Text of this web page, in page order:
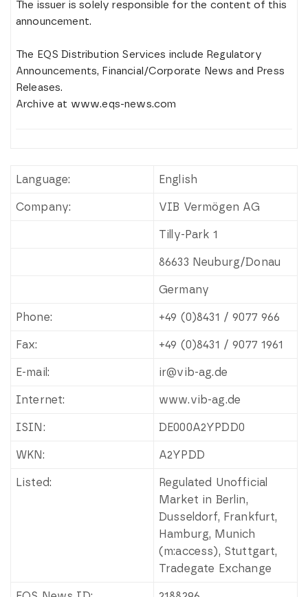
The issuer is solely responsible for the content of this
announcement.
The EQS Distribution Services include Regulatory
Announcements, Financial/Corporate News and Press
Releases.
Archive at www.eqs-news.com
Language: English
Company: VIB Vermögen AG
Tilly-Park 1
86633 Neuburg/Donau
Germany
Phone: +49 (0)8431 / 9077 966
Fax: +49 (0)8431 / 9077 1961
E-mail: ir@vib-ag.de
Internet: www.vib-ag.de
ISIN: DE000A2YPDD0
WKN: A2YPDD
Listed:
Regulated Unofficial
Market in Berlin,
Dusseldorf, Frankfurt,
Hamburg, Munich
(m:access), Stuttgart,
Tradegate Exchange